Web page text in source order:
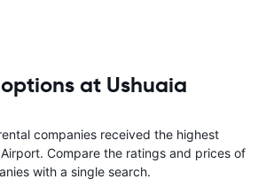
at Ushuaia
companies received the highest
Compare the ratings and prices of
with a single search.